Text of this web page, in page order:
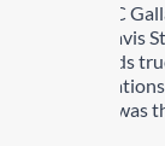
Robert C
Ernie Davis
also holds
TTSAO was